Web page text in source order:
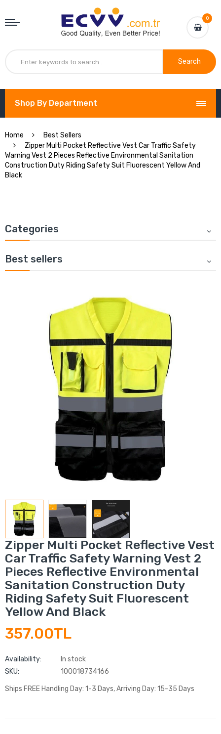
0
Search
Shop By Department
Home
Best Sellers
Zipper Multi Pocket Reflective Vest Car Traffic Safety
Warning Vest 2 Pieces Reflective Environmental Sanitation
Construction Duty Riding Safety Suit Fluorescent Yellow And
Black
Categories
Best sellers
Zipper Multi Pocket Reflective Vest
Car Traffic Safety Warning Vest 2
Pieces Reflective Environmental
Sanitation Construction Duty
Riding Safety Suit Fluorescent
Yellow And Black
357.00TL
Availability:
In stock
SKU:
100018734166
Ships FREE Handling Day: 1-3 Days, Arriving Day: 15-35 Days